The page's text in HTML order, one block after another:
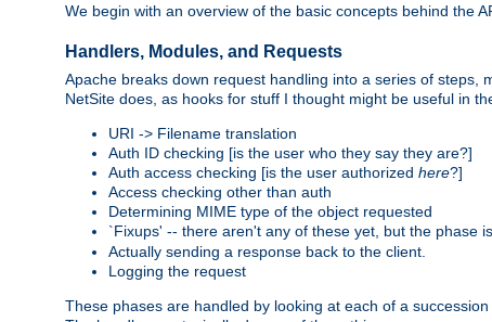
We begin with an overview of the basic concepts behind the
Handlers, Modules, and Requests
Apache breaks down request handling into a series of steps,
NetSite does, as hooks for stuff I thought might be useful in
URI -> Filename translation
Auth ID checking [is the user who they say they are?]
Auth access checking [is the user authorized here?]
Access checking other than auth
Determining MIME type of the object requested
`Fixups' -- there aren't any of these yet, but the phase
Actually sending a response back to the client.
Logging the request
These phases are handled by looking at each of a succession